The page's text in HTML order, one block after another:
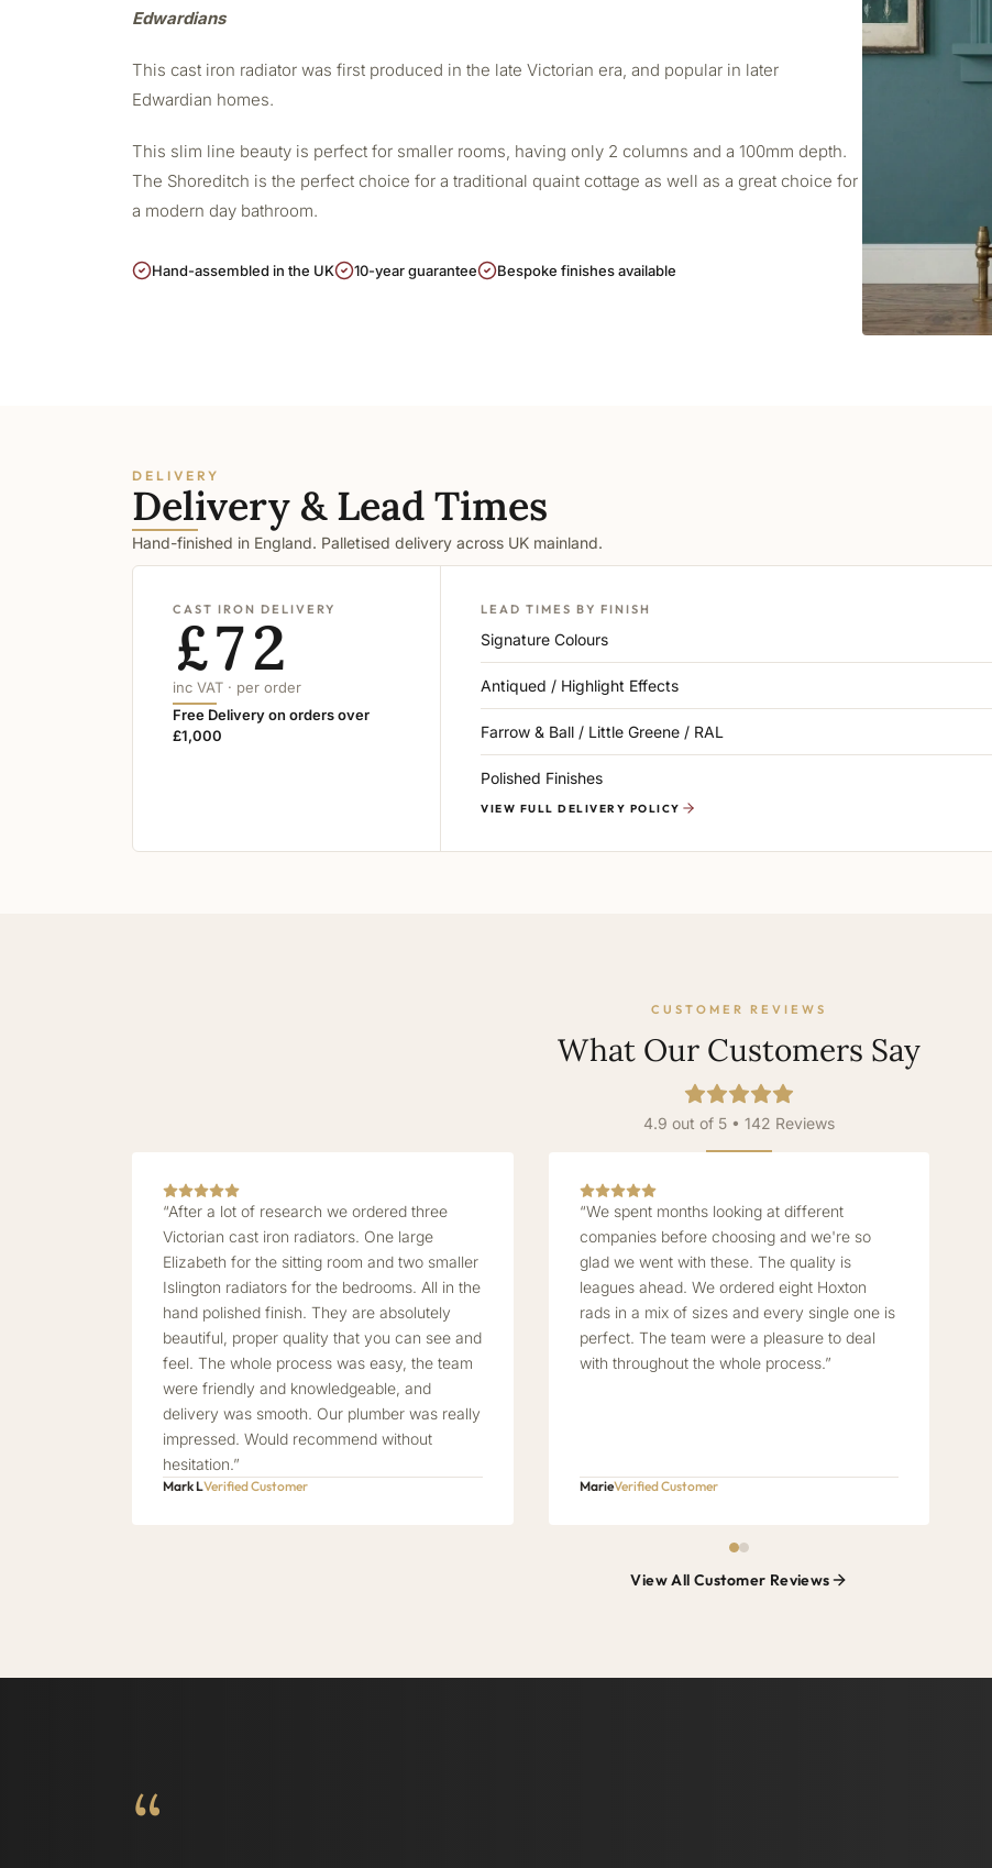
Edwardians
This cast iron radiator was first produced in the late Victorian era, and popular in later
Edwardian homes.
This slim line beauty is perfect for smaller rooms, having only 2 columns and a 100mm depth.
The Shoreditch is the perfect choice for a traditional quaint cottage as well as a great choice for
a modern day bathroom.
Hand-assembled in the UK 10-year guarantee Bespoke finishes available
DELIVERY
Delivery & Lead Times
Hand-finished in England. Palletised delivery across UK mainland.
CAST IRON DELIVERY
£72
inc VAT · per order
Free Delivery on orders over
£1,000
LEAD TIMES BY FINISH
Signature Colours
Antiqued / Highlight Effects
Farrow & Ball / Little Greene / RAL
Polished Finishes
VIEW FULL DELIVERY POLICY
CUSTOMER REVIEWS
What Our Customers Say
4.9 out of 5 • 142 Reviews
“After a lot of research we ordered three
Victorian cast iron radiators. One large
Elizabeth for the sitting room and two smaller
Islington radiators for the bedrooms. All in the
hand polished finish. They are absolutely
beautiful, proper quality that you can see and
feel. The whole process was easy, the team
were friendly and knowledgeable, and
delivery was smooth. Our plumber was really
impressed. Would recommend without
hesitation.”
Mark LVerified Customer
“We spent months looking at different
companies before choosing and we're so
glad we went with these. The quality is
leagues ahead. We ordered eight Hoxton
rads in a mix of sizes and every single one is
perfect. The team were a pleasure to deal
with throughout the whole process.”
MarieVerified Customer
View All Customer Reviews
“